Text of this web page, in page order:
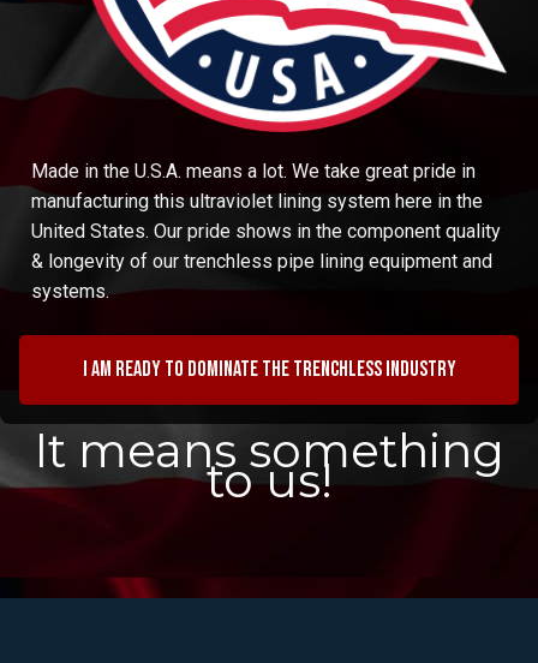
Made in the U.S.A. means a lot. We take great pride in
manufacturing this ultraviolet lining system here in the
United States. Our pride shows in the component quality
& longevity of our trenchless pipe lining equipment and
systems.
I am ready to dominate the trenchless industry
It means something
to us!